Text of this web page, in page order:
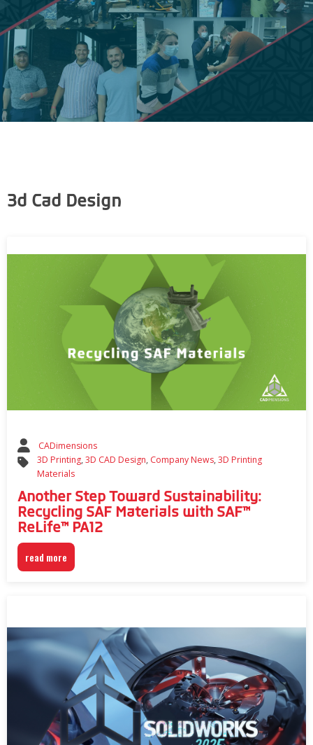
3d Cad Design
CADimensions
3D Printing,3D CAD Design, Company News,3D Printing
Materials
Another Step Toward Sustainability:
Recycling SAF Materials with SAF™
ReLife™ PA12
read more